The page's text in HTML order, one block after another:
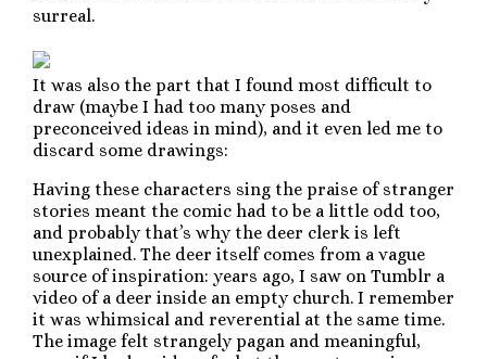
surreal.
It was also the part that I found most difficult to
draw (maybe I had too many poses and
preconceived ideas in mind), and it even led me to
discard some drawings:
Having these characters sing the praise of stranger
stories meant the comic had to be a little odd too,
and probably that’s why the deer clerk is left
unexplained. The deer itself comes from a vague
source of inspiration: years ago, I saw on Tumblr a
video of a deer inside an empty church. I remember
it was whimsical and reverential at the same time.
The image felt strangely pagan and meaningful,